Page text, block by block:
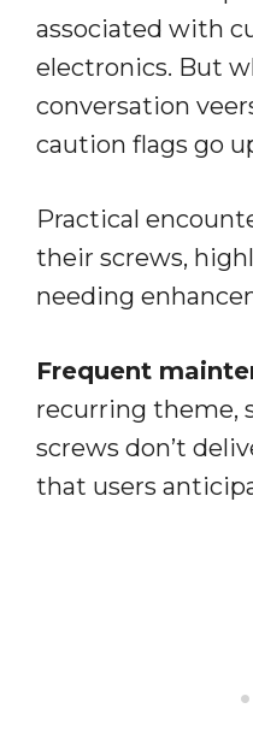
associated with
electronics. But
conversation
caution flags go
Practical
their screws,
needing
Frequent
recurring theme,
screws don’t
that users